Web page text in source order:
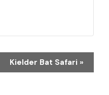
Kielder Bat Safari »